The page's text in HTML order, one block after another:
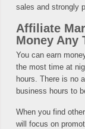
sales and strongly
Affiliate
Money Any
You can earn
the most time at
hours. There is no
business hours to
When you find
will focus on